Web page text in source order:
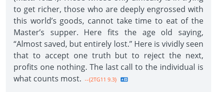
to get richer, those who are deeply engrossed with
this world’s goods, cannot take time to eat of the
Master’s supper. Here fits the age old saying,
“Almost saved, but entirely lost.” Here is vividly seen
that to accept one truth but to reject the next,
profits one nothing. The last call to the individual is
what counts most. --{2TG11 9.3}